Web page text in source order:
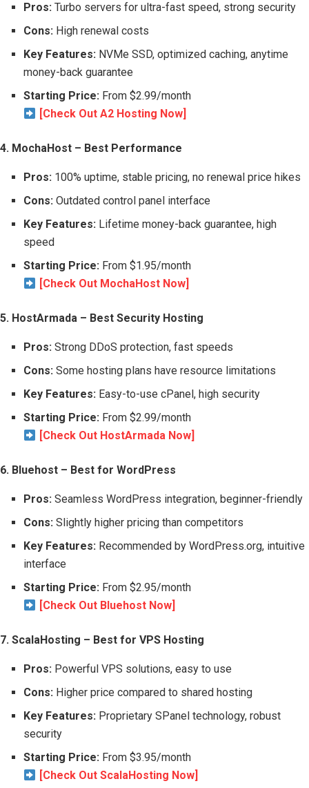
Pros: Turbo servers for ultra-fast speed, strong security
Cons: High renewal costs
Key Features: NVMe SSD, optimized caching, anytime
money-back guarantee
Starting Price: From $2.99/month
[Check Out A2 Hosting Now]
4. MochaHost – Best Performance
Pros: 100% uptime, stable pricing, no renewal price hikes
Cons: Outdated control panel interface
Key Features: Lifetime money-back guarantee, high
speed
Starting Price: From $1.95/month
[Check Out MochaHost Now]
5. HostArmada – Best Security Hosting
Pros: Strong DDoS protection, fast speeds
Cons: Some hosting plans have resource limitations
Key Features: Easy-to-use cPanel, high security
Starting Price: From $2.99/month
[Check Out HostArmada Now]
6. Bluehost – Best for WordPress
Pros: Seamless WordPress integration, beginner-friendly
Cons: Slightly higher pricing than competitors
Key Features: Recommended by WordPress.org, intuitive
interface
Starting Price: From $2.95/month
[Check Out Bluehost Now]
7. ScalaHosting – Best for VPS Hosting
Pros: Powerful VPS solutions, easy to use
Cons: Higher price compared to shared hosting
Key Features: Proprietary SPanel technology, robust
security
Starting Price: From $3.95/month
[Check Out ScalaHosting Now]